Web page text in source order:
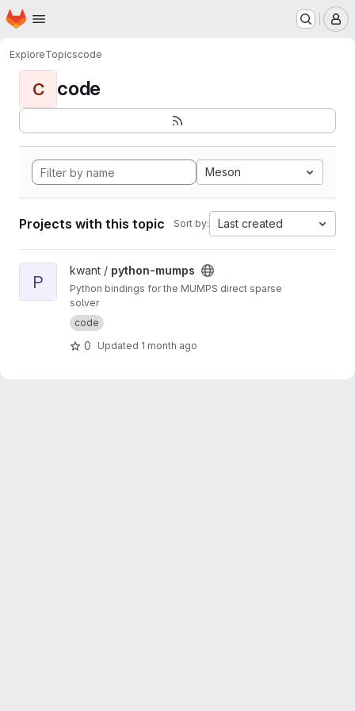
Skip to main content
Homepage
ExploreTopicscode
C code
Meson
Projects with this topic Sort by: Last created
View python-mumps project
P
kwant / python-mumps
Python bindings for the MUMPS direct sparse
solver
code
0 Updated 1 month ago